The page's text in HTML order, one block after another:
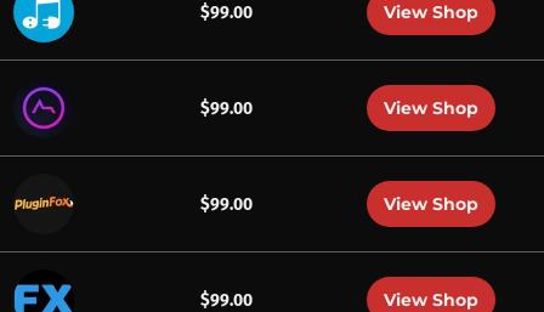
$99.00 View Shop
$99.00 View Shop
$99.00 View Shop
$99.00 View Shop